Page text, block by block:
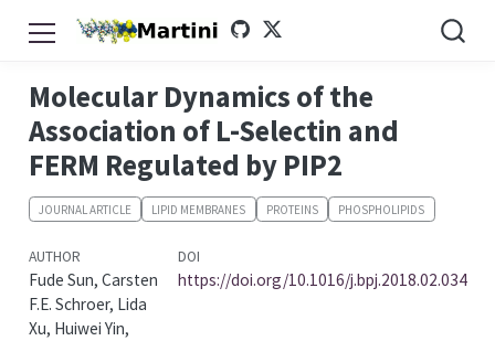
Molecular Dynamics of the
Association of L-Selectin and
FERM Regulated by PIP2
JOURNAL ARTICLE LIPID MEMBRANES PROTEINS PHOSPHOLIPIDS
AUTHOR
Fude Sun, Carsten
F.E. Schroer, Lida
Xu, Huiwei Yin,
DOI
https://doi.org/10.1016/j.bpj.2018.02.034